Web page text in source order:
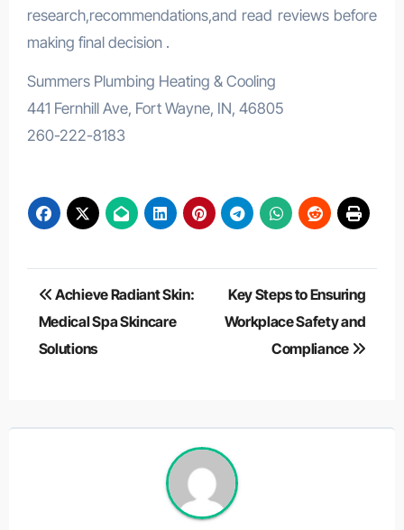
research,recommendations,and read reviews before
making final decision .
Summers Plumbing Heating & Cooling
441 Fernhill Ave, Fort Wayne, IN, 46805
260-222-8183
Post
navigation
Achieve Radiant Skin:
Medical Spa Skincare
Solutions
Key Steps to Ensuring
Workplace Safety and
Compliance